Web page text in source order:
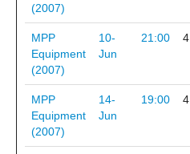
(2007)
MPP
Equipment
(2007)
10-
Jun
21:00 4
MPP
Equipment
(2007)
14-
Jun
19:00 4